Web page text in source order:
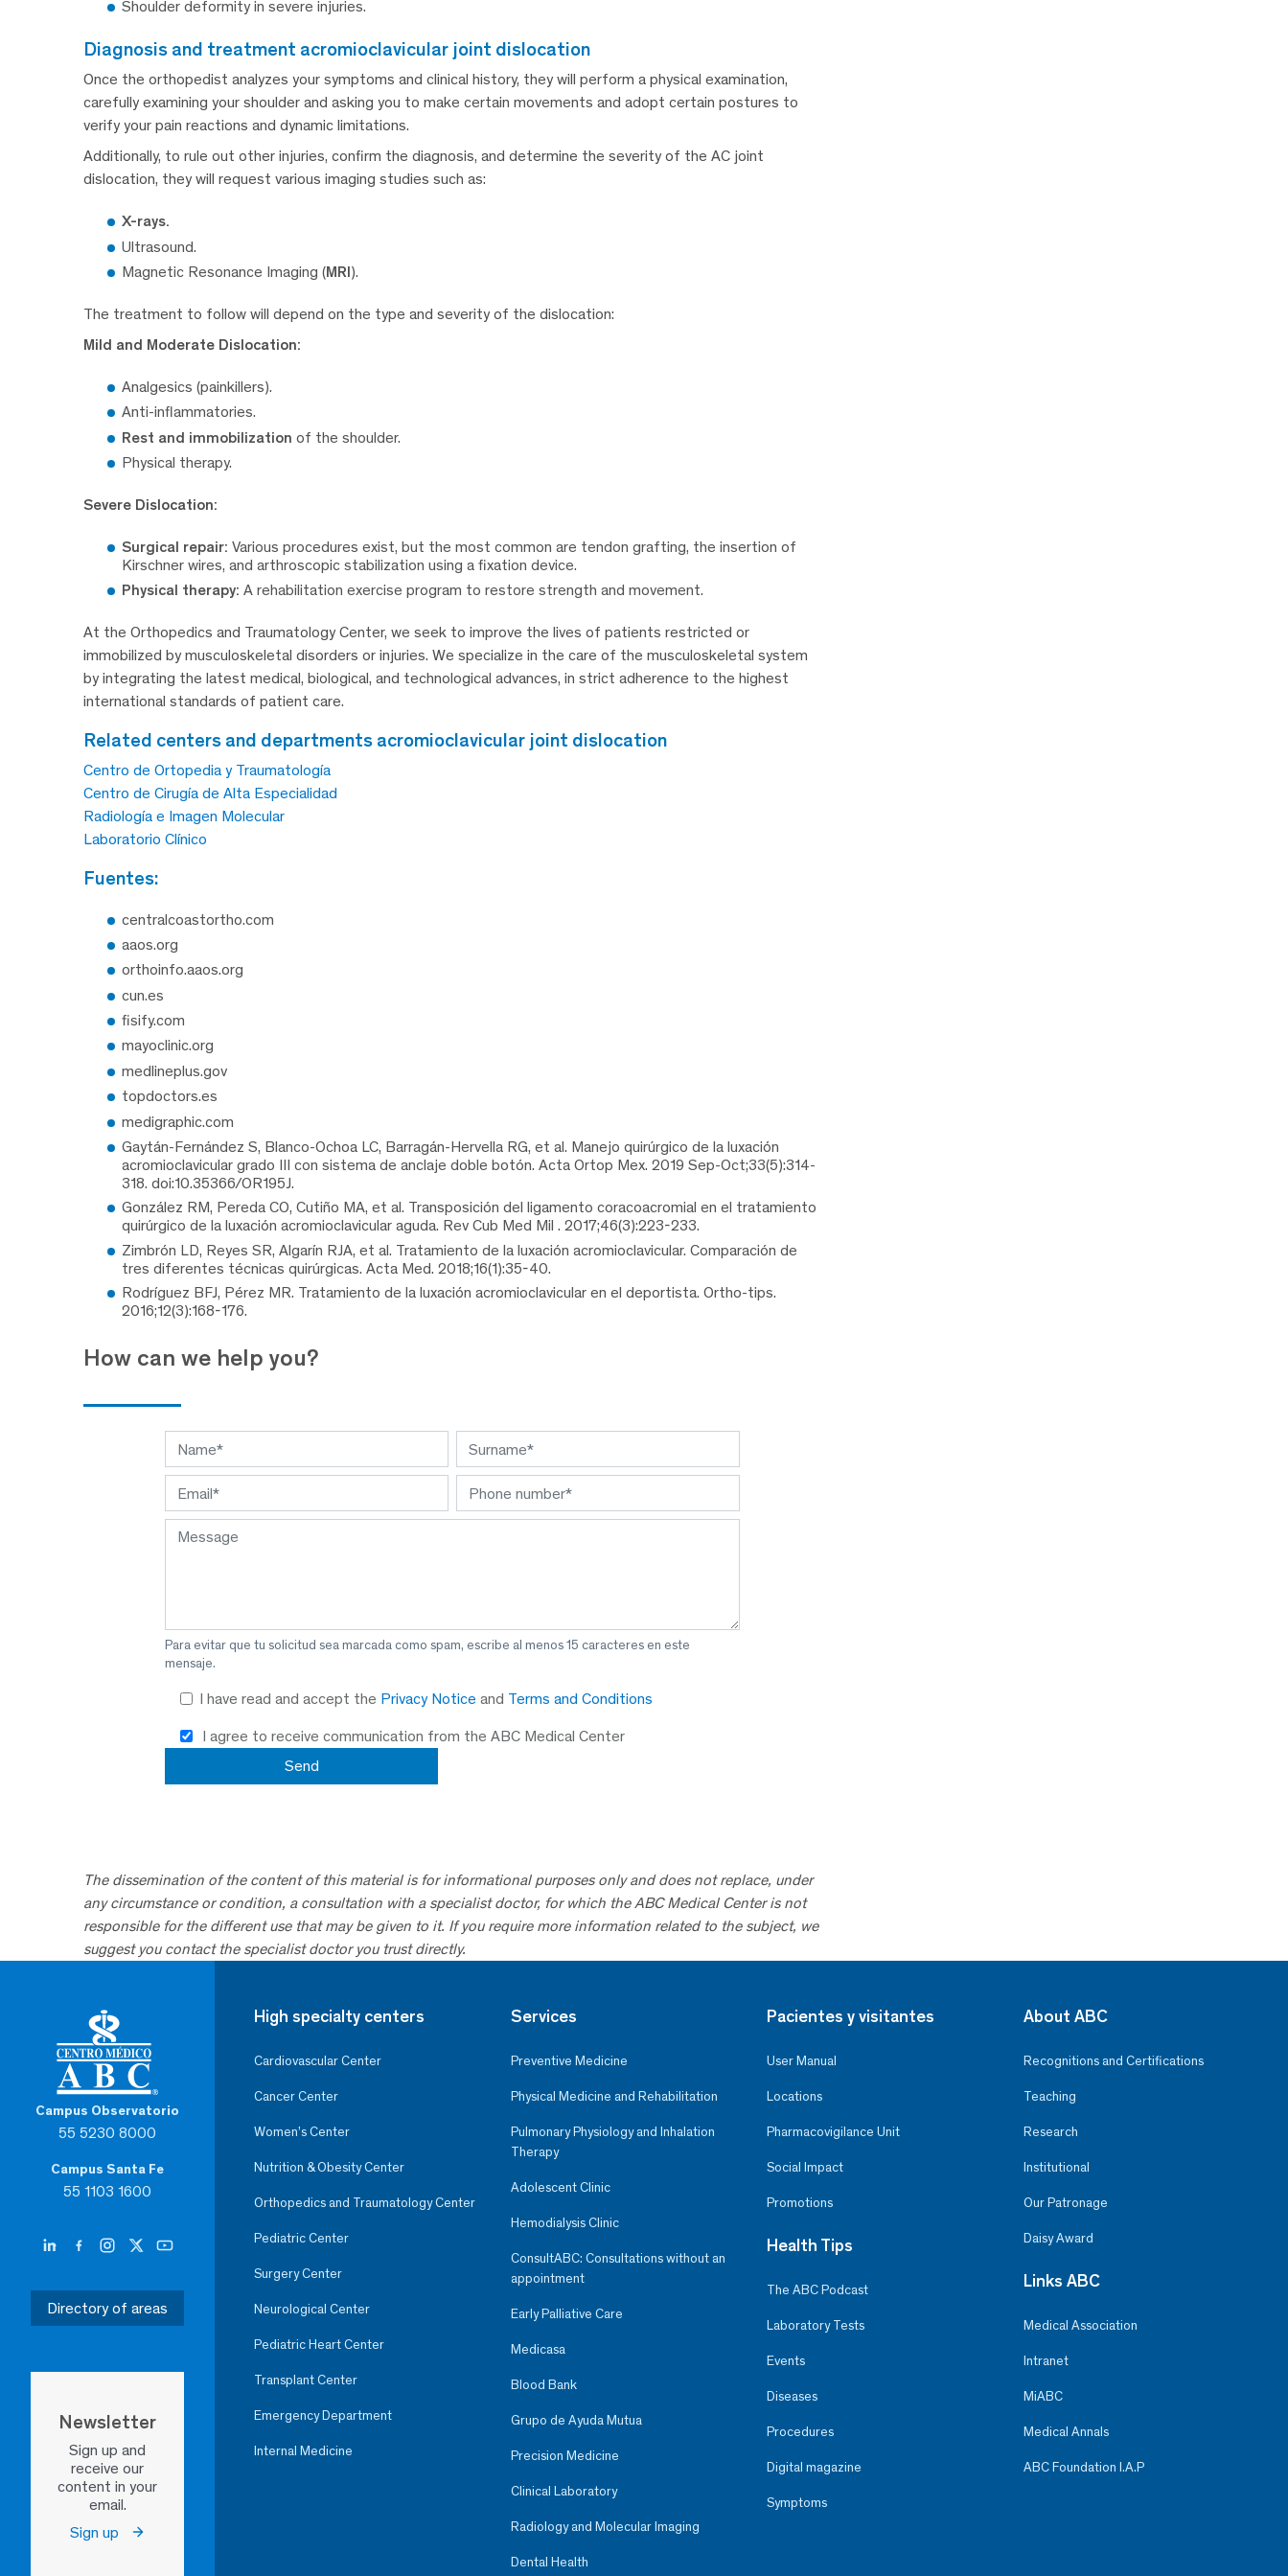
Shoulder deformity in severe injuries.
diagnosis and treatment acromioclavicular joint dislocation
Once the orthopedist analyzes your symptoms and clinical history, they will perform a physical examination,
carefully examining your shoulder and asking you to make certain movements and adopt certain postures to
verify your pain reactions and dynamic limitations.
Additionally, to rule out other injuries, confirm the diagnosis, and determine the severity of the AC joint
dislocation, they will request various imaging studies such as:
X-rays.
Ultrasound.
Magnetic Resonance Imaging (MRI).
The treatment to follow will depend on the type and severity of the dislocation:
Mild and Moderate Dislocation:
Analgesics (painkillers).
Anti-inflammatories.
Rest and immobilization of the shoulder.
Physical therapy.
Severe Dislocation:
Surgical repair: Various procedures exist, but the most common are tendon grafting, the insertion of
Kirschner wires, and arthroscopic stabilization using a fixation device.
Physical therapy: A rehabilitation exercise program to restore strength and movement.
At the Orthopedics and Traumatology Center, we seek to improve the lives of patients restricted or
immobilized by musculoskeletal disorders or injuries. We specialize in the care of the musculoskeletal system
by integrating the latest medical, biological, and technological advances, in strict adherence to the highest
international standards of patient care.
related centers and departments acromioclavicular joint dislocation
Centro de Ortopedia y Traumatología
Centro de Cirugía de Alta Especialidad
Radiología e Imagen Molecular
Laboratorio Clínico
fuentes:
centralcoastortho.com
aaos.org
orthoinfo.aaos.org
cun.es
fisify.com
mayoclinic.org
medlineplus.gov
topdoctors.es
medigraphic.com
Gaytán-Fernández S, Blanco-Ochoa LC, Barragán-Hervella RG, et al. Manejo quirúrgico de la luxación
acromioclavicular grado III con sistema de anclaje doble botón. Acta Ortop Mex. 2019 Sep-Oct;33(5):314-
318. doi:10.35366/OR195J.
González RM, Pereda CO, Cutiño MA, et al. Transposición del ligamento coracoacromial en el tratamiento
quirúrgico de la luxación acromioclavicular aguda. Rev Cub Med Mil . 2017;46(3):223-233.
Zimbrón LD, Reyes SR, Algarín RJA, et al. Tratamiento de la luxación acromioclavicular. Comparación de
tres diferentes técnicas quirúrgicas. Acta Med. 2018;16(1):35-40.
Rodríguez BFJ, Pérez MR. Tratamiento de la luxación acromioclavicular en el deportista. Ortho-tips.
2016;12(3):168-176.
How can we help you?
Para evitar que tu solicitud sea marcada como spam, escribe al menos 15 caracteres en este
mensaje.
I have read and accept the Privacy Notice and Terms and Conditions
I agree to receive communication from the ABC Medical Center
The dissemination of the content of this material is for informational purposes only and does not replace, under
any circumstance or condition, a consultation with a specialist doctor, for which the ABC Medical Center is not
responsible for the different use that may be given to it. If you require more information related to the subject, we
suggest you contact the specialist doctor you trust directly.
Campus Observatorio
55 5230 8000
Campus Santa Fe
55 1103 1600
Directory of areas
Newsletter
Sign up and
receive our
content in your
email.
Sign up
High specialty centers
Cardiovascular Center
Cancer Center
Women’s Center
Nutrition & Obesity Center
Orthopedics and Traumatology Center
Pediatric Center
Surgery Center
Neurological Center
Pediatric Heart Center
Transplant Center
Emergency Department
Internal Medicine
Services
Preventive Medicine
Physical Medicine and Rehabilitation
Pulmonary Physiology and Inhalation
Therapy
Adolescent Clinic
Hemodialysis Clinic
ConsultABC: Consultations without an
appointment
Early Palliative Care
Medicasa
Blood Bank
Grupo de Ayuda Mutua
Precision Medicine
Clinical Laboratory
Radiology and Molecular Imaging
Dental Health
Pacientes y visitantes
User Manual
Locations
Pharmacovigilance Unit
Social Impact
Promotions
Health Tips
The ABC Podcast
Laboratory Tests
Events
Diseases
Procedures
Digital magazine
Symptoms
About ABC
Recognitions and Certifications
Teaching
Research
Institutional
Our Patronage
Daisy Award
Links ABC
Medical Association
Intranet
MiABC
Medical Annals
ABC Foundation I.A.P